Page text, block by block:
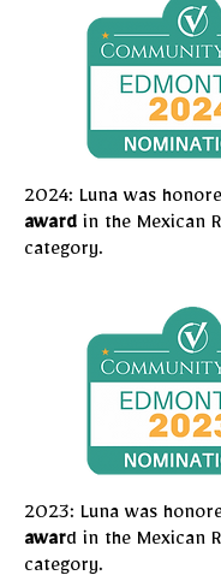
2024: Luna was
award in the Mexican
category.
2023: Luna was
award in the Mexican
category.